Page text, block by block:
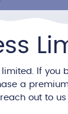
If you
a
reach out to us